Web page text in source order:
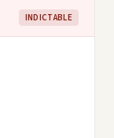
INDICTABLE